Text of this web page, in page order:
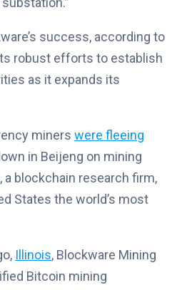
success, according to
robust efforts to establish
as it expands its
miners were fleeing
in Beijeng on mining
a blockchain research firm,
States the world’s most
Illinois, Blockware Mining
Bitcoin mining